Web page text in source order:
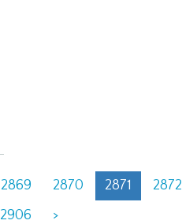
2869 2870 2871 2872
2906 >